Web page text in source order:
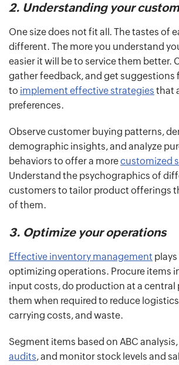
2. Understanding your
One size does not fit all. The tastes of
different. The more you understand
easier it will be to service them better.
gather feedback, and get suggestions
to implement effective strategies that
preferences.
Observe customer buying patterns,
demographic insights, and analyze
behaviors to offer a morecustomized
Understand the psychographics of
customers to tailor product offerings
of them.
3. Optimize your operations
Effective inventory management
optimizing operations. Procure items
input costs, do production at a central
them when required to reduce
carrying costs, and waste.
Segment items based on ABC analysis,
audits, and monitor stock levels and